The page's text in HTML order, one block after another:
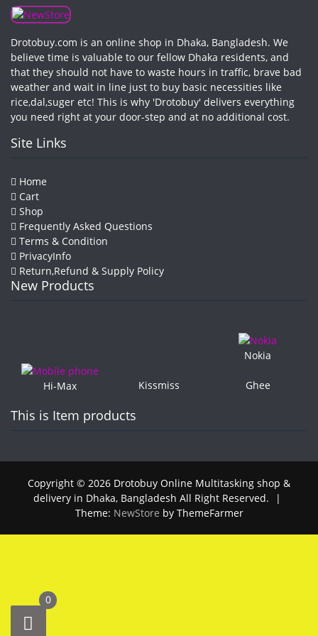
Drotobuy.com is an online shop in Dhaka, Bangladesh. We
believe time is valuable to our fellow Dhaka residents, and
that they should not have to waste hours in traffic, brave bad
weather and wait in line just to buy basic necessities like
rice,dal,suger etc! This is why 'Drotobuy' delivers everything
you need right at your door-step and at no additional cost.
Site Links
Home
Cart
Shop
Frequently Asked Questions
Terms & Condition
PrivacyInfo
Return,Refund & Supply Policy
New Products
Nokia
Hi-Max Kissmiss Ghee
This is Item products
Copyright © 2026 Drotobuy Online Multitasking shop &
delivery in Dhaka, Bangladesh All Right Reserved.
|
Theme: NewStore by ThemeFarmer
0